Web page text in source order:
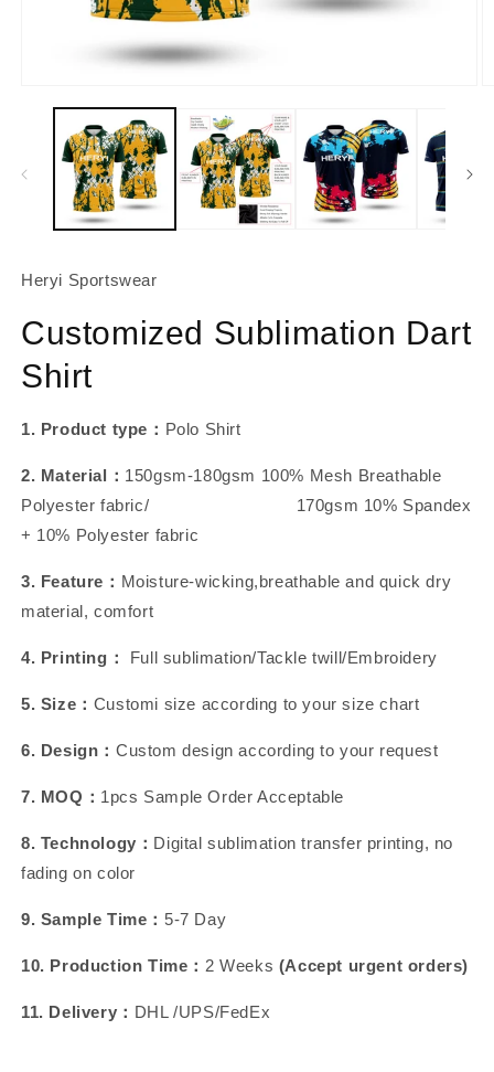
About Us
media
Heryi Sportswear
Customized Sublimation Dart
Shirt
1. Product type： Polo Shirt
2. Material： 150gsm-180gsm 100% Mesh Breathable
Polyester fabric/ 170gsm 10% Spandex
+ 10% Polyester fabric
3. Feature： Moisture-wicking,breathable and quick dry
material, comfort
4. Printing： Full sublimation/Tackle twill/Embroidery
5. Size： Customi size according to your size chart
6. Design： Custom design according to your request
7. MOQ： 1pcs Sample Order Acceptable
8. Technology： Digital sublimation transfer printing, no
fading on color
9. Sample Time： 5-7 Day
10. Production Time： 2 Weeks (Accept urgent orders)
11. Delivery： DHL /UPS/FedEx